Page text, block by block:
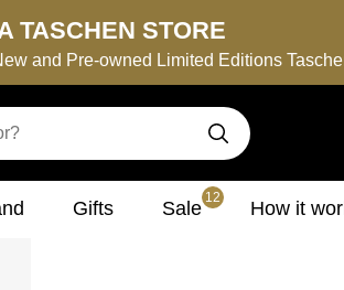
TASCHEN STORE
and Pre-owned Limited Editions
Gifts Sale 12 How it